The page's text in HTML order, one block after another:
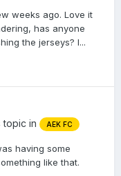
weeks ago. Love it
has anyone
the jerseys? I...
topic in AEK FC
having some
like that.